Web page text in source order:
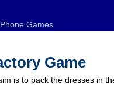
Game
is to pack the dresses in
Games